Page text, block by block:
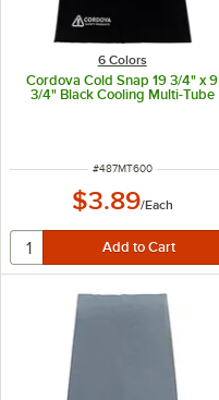
6 Colors
Cordova Cold Snap 19 3/4" x 9
3/4" Black Cooling Multi-Tube
ITEM NUMBER
#487MT600
$3.89/Each